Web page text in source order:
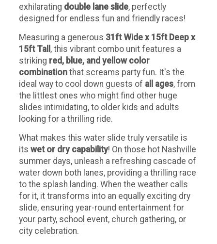
exhilarating double lane slide, perfectly
designed for endless fun and friendly races!
Measuring a generous 31ft Wide x 15ft Deep x
15ft Tall , this vibrant combo unit features a
striking red, blue, and yellow color
combination that screams party fun. It's the
ideal way to cool down guests of all ages, from
the littlest ones who might find other huge
slides intimidating, to older kids and adults
looking for a thrilling ride.
What makes this water slide truly versatile is
its wet or dry capability! On those hot Nashville
summer days, unleash a refreshing cascade of
water down both lanes, providing a thrilling race
to the splash landing. When the weather calls
for it, it transforms into an equally exciting dry
slide, ensuring year-round entertainment for
your party, school event, church gathering, or
city celebration.